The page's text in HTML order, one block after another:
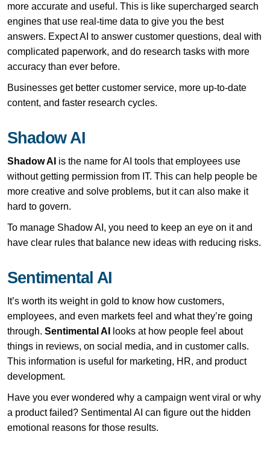
more accurate and useful. This is like supercharged search
engines that use real-time data to give you the best
answers. Expect AI to answer customer questions, deal with
complicated paperwork, and do research tasks with more
accuracy than ever before.
Businesses get better customer service, more up-to-date
content, and faster research cycles.
Shadow AI
Shadow AI is the name for AI tools that employees use
without getting permission from IT. This can help people be
more creative and solve problems, but it can also make it
hard to govern.
To manage Shadow AI, you need to keep an eye on it and
have clear rules that balance new ideas with reducing risks.
Sentimental AI
It’s worth its weight in gold to know how customers,
employees, and even markets feel and what they’re going
through. Sentimental AI
looks at how people feel about
things in reviews, on social media, and in customer calls.
This information is useful for marketing, HR, and product
development.
Have you ever wondered why a campaign went viral or why
a product failed? Sentimental AI can figure out the hidden
emotional reasons for those results.